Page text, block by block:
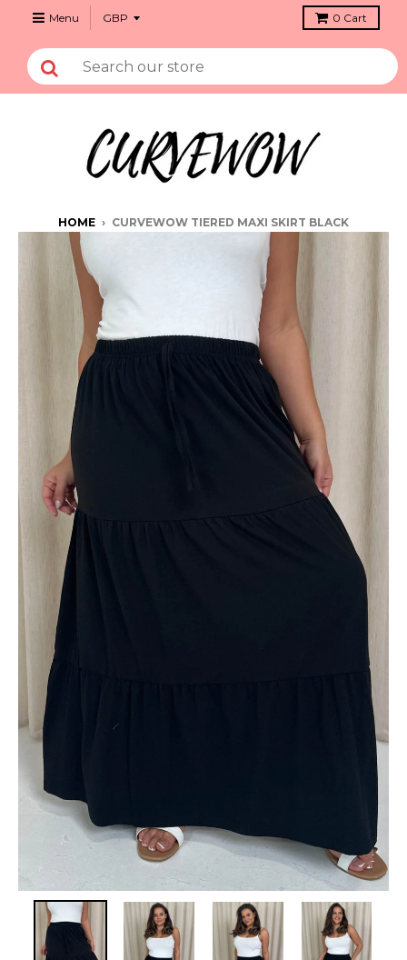
Menu 0 Cart
HOME › CURVEWOW TIERED MAXI SKIRT BLACK